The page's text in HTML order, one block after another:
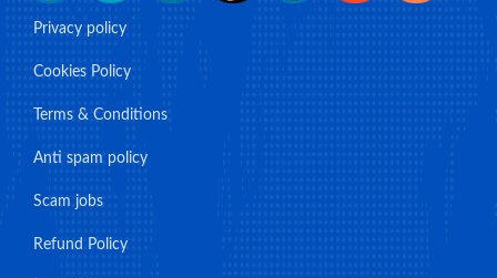
Privacy policy
Cookies Policy
Terms & Conditions
Anti spam policy
Scam jobs
Refund Policy